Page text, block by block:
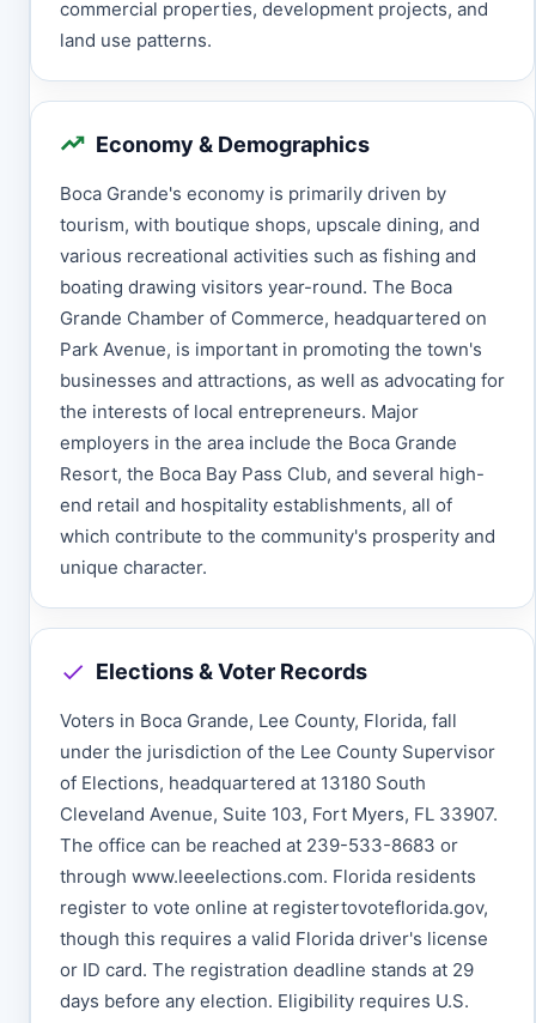
commercial properties, development projects, and
land use patterns.
Economy & Demographics
Boca Grande's economy is primarily driven by
tourism, with boutique shops, upscale dining, and
various recreational activities such as fishing and
boating drawing visitors year-round. The Boca
Grande Chamber of Commerce, headquartered on
Park Avenue, is important in promoting the town's
businesses and attractions, as well as advocating for
the interests of local entrepreneurs. Major
employers in the area include the Boca Grande
Resort, the Boca Bay Pass Club, and several high-
end retail and hospitality establishments, all of
which contribute to the community's prosperity and
unique character.
Elections & Voter Records
Voters in Boca Grande, Lee County, Florida, fall
under the jurisdiction of the Lee County Supervisor
of Elections, headquartered at 13180 South
Cleveland Avenue, Suite 103, Fort Myers, FL 33907.
The office can be reached at 239-533-8683 or
through www.leeelections.com. Florida residents
register to vote online at registertovoteflorida.gov,
though this requires a valid Florida driver's license
or ID card. The registration deadline stands at 29
days before any election. Eligibility requires U.S.